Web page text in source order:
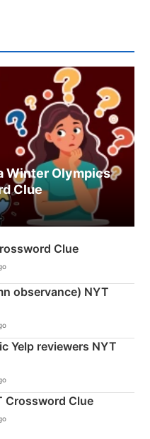
Winter Olympics
Clue
Clue
observance) NYT
Yelp reviewers NYT
Crossword Clue